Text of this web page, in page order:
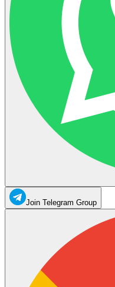
Join Telegram Group